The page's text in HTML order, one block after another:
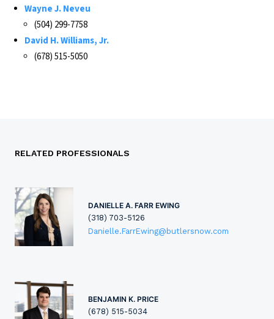
Wayne J. Neveu
(504) 299-7758
David H. Williams, Jr.
(678) 515-5050
RELATED PROFESSIONALS
DANIELLE A. FARR EWING
(318) 703-5126
Danielle.FarrEwing@butlersnow.com
BENJAMIN K. PRICE
(678) 515-5034